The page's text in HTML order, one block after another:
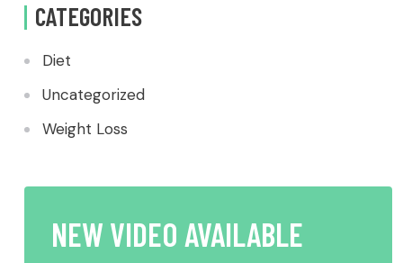
CATEGORIES
Diet
Uncategorized
Weight Loss
NEW VIDEO AVAILABLE